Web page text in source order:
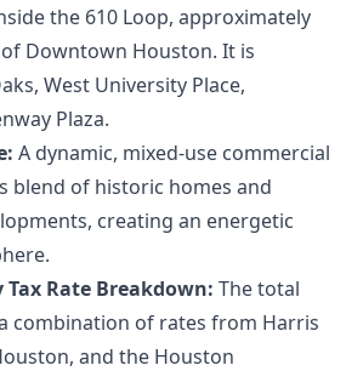
the 610 Loop, approximately
Downtown Houston. It is
West University Place,
Plaza.
A dynamic, mixed-use commercial
blend of historic homes and
creating an energetic
Rate Breakdown: The total
combination of rates from Harris
and the Houston